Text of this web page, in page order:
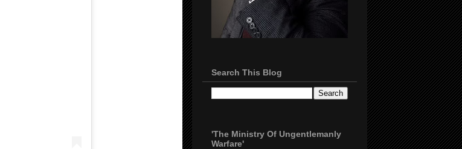
Search This Blog
'The Ministry Of Ungentlemanly
Warfare'